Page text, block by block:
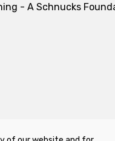
- A Schnucks